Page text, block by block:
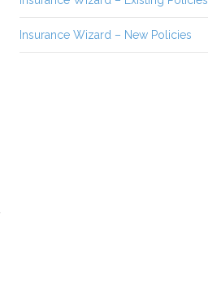
Insurance Wizard – New Policies